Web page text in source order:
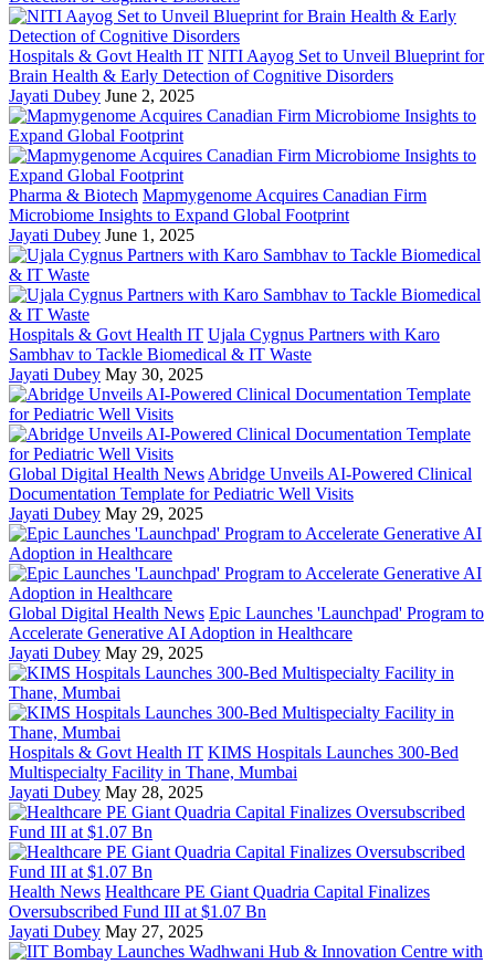
Hospitals & Govt Health IT NITI Aayog Set to Unveil Blueprint for
Brain Health & Early Detection of Cognitive Disorders
Jayati Dubey June 2, 2025
Pharma & Biotech Mapmygenome Acquires Canadian Firm
Microbiome Insights to Expand Global Footprint
Jayati Dubey June 1, 2025
Hospitals & Govt Health IT Ujala Cygnus Partners with Karo
Sambhav to Tackle Biomedical & IT Waste
Jayati Dubey May 30, 2025
Global Digital Health News Abridge Unveils AI-Powered Clinical
Documentation Template for Pediatric Well Visits
Jayati Dubey May 29, 2025
Global Digital Health News Epic Launches 'Launchpad' Program to
Accelerate Generative AI Adoption in Healthcare
Jayati Dubey May 29, 2025
Hospitals & Govt Health IT KIMS Hospitals Launches 300-Bed
Multispecialty Facility in Thane, Mumbai
Jayati Dubey May 28, 2025
Health News Healthcare PE Giant Quadria Capital Finalizes
Oversubscribed Fund III at $1.07 Bn
Jayati Dubey May 27, 2025